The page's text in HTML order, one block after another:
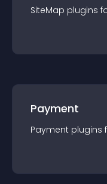
SiteMap plugins
Payment
Payment plugins